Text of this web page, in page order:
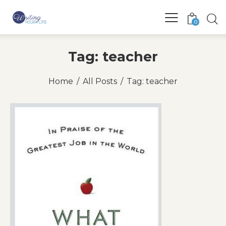
0
Tag: teacher
Home All Posts Tag: teacher